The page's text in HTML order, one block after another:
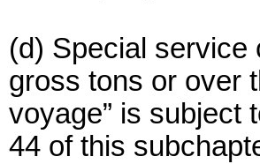
(d) Special service
gross tons or over
voyage” is subject
44 of this